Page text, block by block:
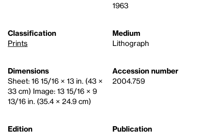
1963
Classification
Prints
Medium
Lithograph
Dimensions
Sheet: 16 15/16 × 13 in. (43 ×
33 cm) Image: 13 15/16 × 9
13/16 in. (35.4 × 24.9 cm)
Accession number
2004.759
Edition
Publication